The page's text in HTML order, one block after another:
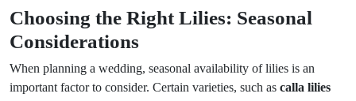
Choosing the Right Lilies: Seasonal
Considerations
When planning a wedding, seasonal availability of lilies is an
important factor to consider. Certain varieties, such as calla lilies